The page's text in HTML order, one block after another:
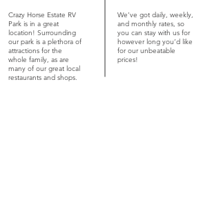
Crazy Horse Estate RV
Park is in a great
location! Surrounding
our park is a plethora of
attractions for the
whole family, as are
many of our great local
restaurants and shops.
We’ve got daily, weekly,
and monthly rates, so
you can stay with us for
however long you’d like
for our unbeatable
prices!